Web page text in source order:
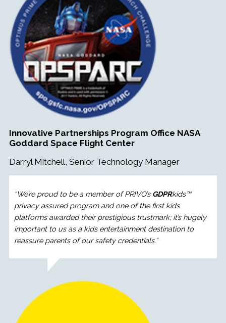
Innovative Partnerships Program Office NASA
Goddard Space Flight Center
Darryl Mitchell, Senior Technology Manager
“We’re proud to be a member of PRIVO’s GDPRkids™
privacy assured program and one of the first kids
platforms awarded their prestigious trustmark; it’s hugely
important to us as a kids entertainment destination to
reassure parents of our safety credentials.”